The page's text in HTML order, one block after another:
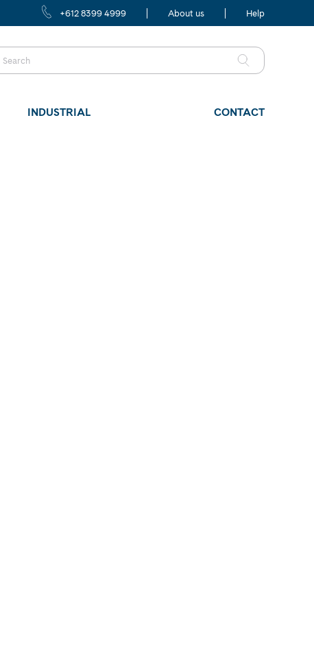
+612 8399 4999 About us Help
INDUSTRIAL CONTACT